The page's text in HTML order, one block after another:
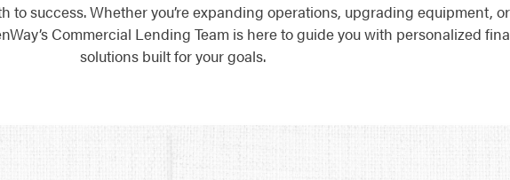
to success. Whether you’re expanding operations, upgrading equipment,
Commercial Lending Team is here to guide you with personalized
solutions built for your goals.